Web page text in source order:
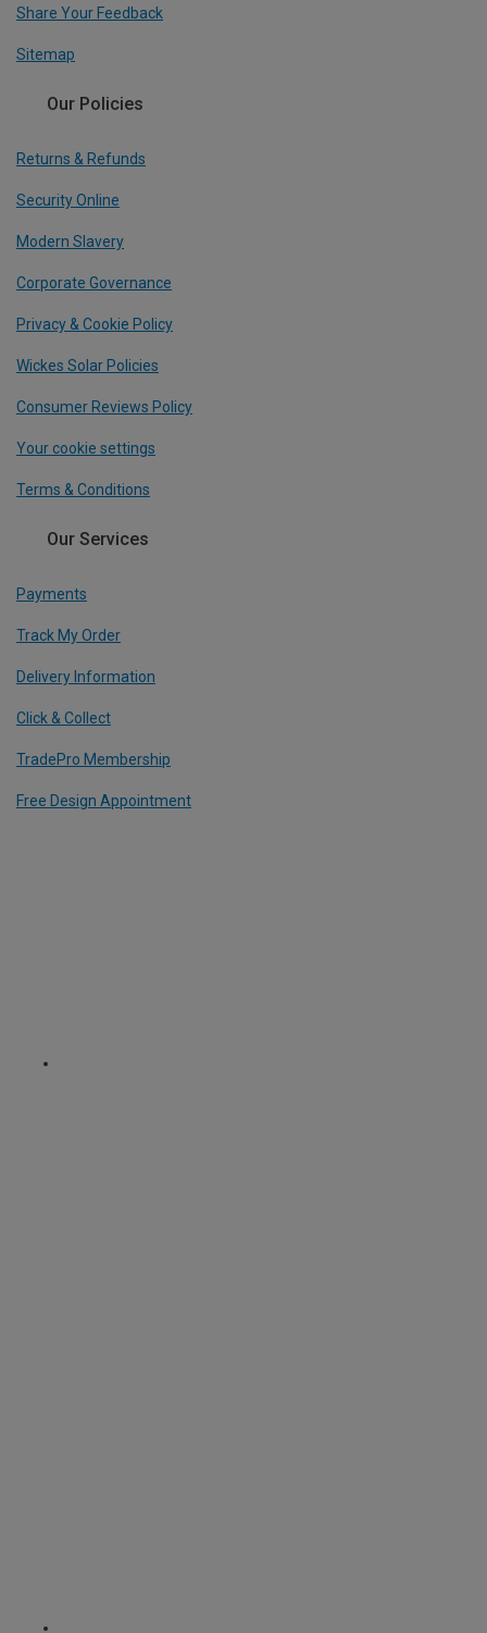
Share Your Feedback
Sitemap
Our Policies
Returns & Refunds
Security Online
Modern Slavery
Corporate Governance
Privacy & Cookie Policy
Wickes Solar Policies
Consumer Reviews Policy
Your cookie settings
Terms & Conditions
Our Services
Payments
Track My Order
Delivery Information
Click & Collect
TradePro Membership
Free Design Appointment